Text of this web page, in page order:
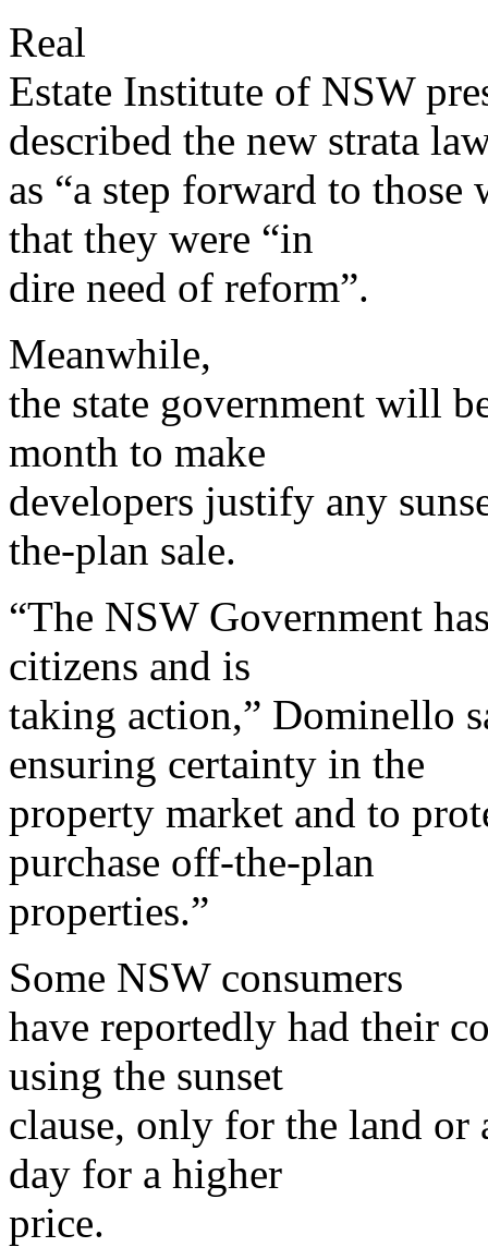
Real
Estate Institute of NSW
described the new strata
as “a step forward to
that they were “in
dire need of reform”.
Meanwhile,
the state government will
month to make
developers justify any
the-plan sale.
“The NSW Government
citizens and is
taking action,” Dominello
ensuring certainty in the
property market and to
purchase off-the-plan
properties.”
Some NSW consumers
have reportedly had their
using the sunset
clause, only for the land or
day for a higher
price.